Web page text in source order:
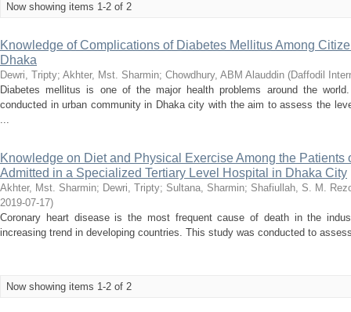
Now showing items 1-2 of 2
Knowledge of Complications of Diabetes Mellitus Among
Dhaka
Dewri, Tripty; Akhter, Mst. Sharmin; Chowdhury, ABM Alauddin (Daffodil
Diabetes mellitus is one of the major health problems around the
conducted in urban community in Dhaka city with the aim to assess the
...
Knowledge on Diet and Physical Exercise Among the Patients
Admitted in a Specialized Tertiary Level Hospital in Dhaka City
Akhter, Mst. Sharmin; Dewri, Tripty; Sultana, Sharmin; Shafiullah, S. M.
2019-07-17)
Coronary heart disease is the most frequent cause of death in the
increasing trend in developing countries. This study was conducted to
Now showing items 1-2 of 2